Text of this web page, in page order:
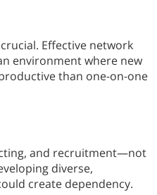
Effective network
environment where new
than one-on-one
and recruitment—not
diverse,
create dependency.